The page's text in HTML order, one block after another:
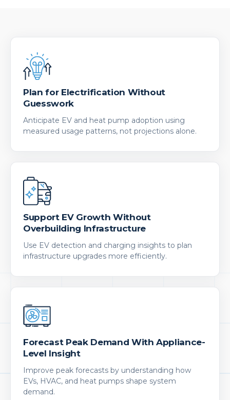
Plan for Electrification Without
Guesswork
Anticipate EV and heat pump adoption using
measured usage patterns, not projections alone.
Support EV Growth Without
Overbuilding Infrastructure
Use EV detection and charging insights to plan
infrastructure upgrades more efficiently.
Forecast Peak Demand With Appliance-
Level Insight
Improve peak forecasts by understanding how
EVs, HVAC, and heat pumps shape system
demand.